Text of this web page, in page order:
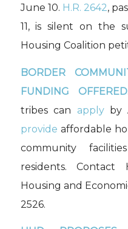
June 10. H.R. 2642,
11, is silent on the
Housing Coalition
BORDER
FUNDING
tribes can applyby
provide affordable
community
residents. Contact
Housing and
2526.